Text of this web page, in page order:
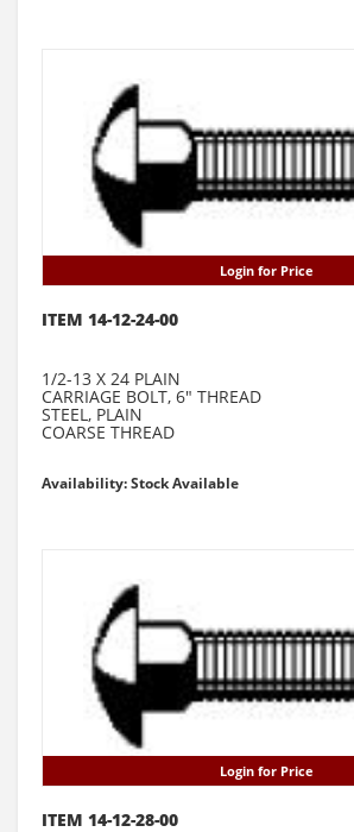
Login for Price
ITEM 14-12-24-00
1/2-13 X 24 PLAIN
CARRIAGE BOLT, 6" THREAD
STEEL, PLAIN
COARSE THREAD
Availability: Stock Available
Login for Price
ITEM 14-12-28-00